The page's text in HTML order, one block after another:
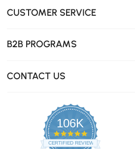
CUSTOMER SERVICE
B2B PROGRAMS
CONTACT US
106K
4.8
star
CERTIFIED REVIEWS